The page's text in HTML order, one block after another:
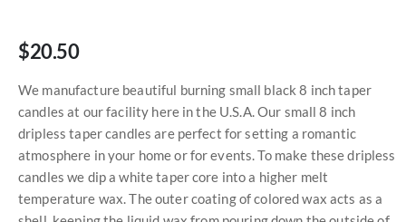
$20.50
We manufacture beautiful burning small black 8 inch taper
candles at our facility here in the U.S.A. Our small 8 inch
dripless taper candles are perfect for setting a romantic
atmosphere in your home or for events. To make these dripless
candles we dip a white taper core into a higher melt
temperature wax. The outer coating of colored wax acts as a